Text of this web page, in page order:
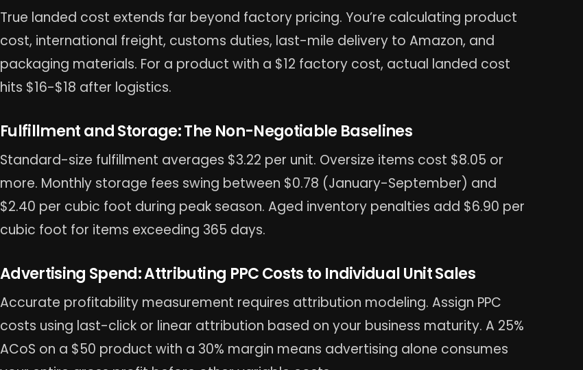
True landed cost extends far beyond factory pricing. You’re calculating product
cost, international freight, customs duties, last-mile delivery to Amazon, and
packaging materials. For a product with a $12 factory cost, actual landed cost
hits $16-$18 after logistics.
Fulfillment and Storage: The Non-Negotiable Baselines
Standard-size fulfillment averages $3.22 per unit. Oversize items cost $8.05 or
more. Monthly storage fees swing between $0.78 (January-September) and
$2.40 per cubic foot during peak season. Aged inventory penalties add $6.90 per
cubic foot for items exceeding 365 days.
Advertising Spend: Attributing PPC Costs to Individual Unit Sales
Accurate profitability measurement requires attribution modeling. Assign PPC
costs using last-click or linear attribution based on your business maturity. A 25%
ACoS on a $50 product with a 30% margin means advertising alone consumes